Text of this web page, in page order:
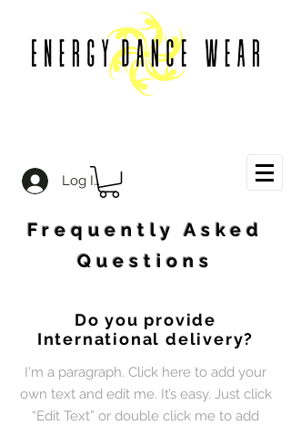
Log In
Frequently Asked
Questions
Do you provide
International delivery?
I'm a paragraph. Click here to add your
own text and edit me. It’s easy. Just click
“Edit Text” or double click me to add